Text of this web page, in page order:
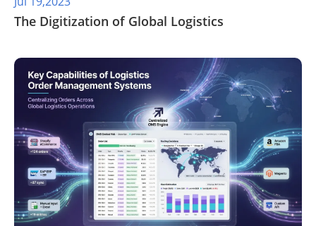
The Digitization of Global Logistics